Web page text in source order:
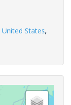
United States,